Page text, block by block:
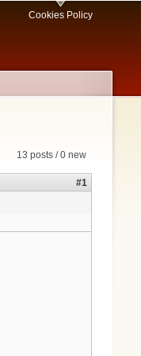
Cookies Policy
13 posts / 0 new
#1